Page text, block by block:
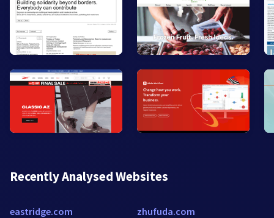
Recently Analysed Websites
eastridge.com zhufuda.com